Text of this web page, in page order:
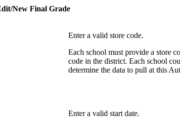
New Final Grade
Enter a valid store code.
Each school must provide a store
code in the district. Each school
determine the data to pull at this
Enter a valid start date.